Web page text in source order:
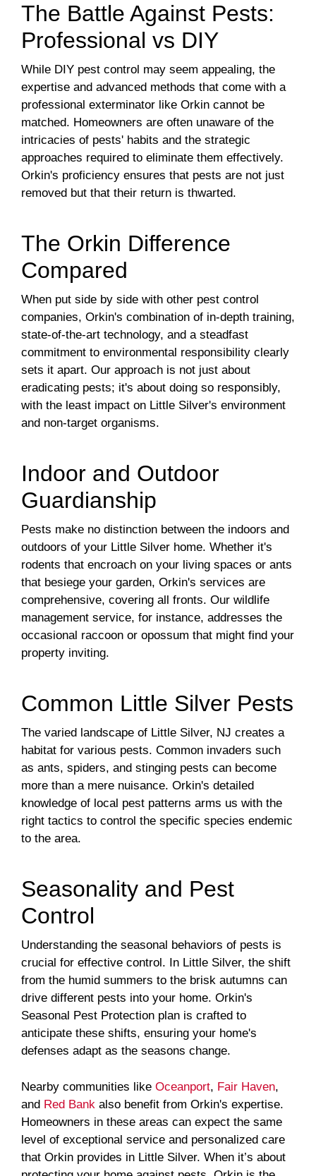
The Battle Against Pests:
Professional vs DIY
While DIY pest control may seem appealing, the
expertise and advanced methods that come with a
professional exterminator like Orkin cannot be
matched. Homeowners are often unaware of the
intricacies of pests' habits and the strategic
approaches required to eliminate them effectively.
Orkin's proficiency ensures that pests are not just
removed but that their return is thwarted.
The Orkin Difference
Compared
When put side by side with other pest control
companies, Orkin's combination of in-depth training,
state-of-the-art technology, and a steadfast
commitment to environmental responsibility clearly
sets it apart. Our approach is not just about
eradicating pests; it's about doing so responsibly,
with the least impact on Little Silver's environment
and non-target organisms.
Indoor and Outdoor
Guardianship
Pests make no distinction between the indoors and
outdoors of your Little Silver home. Whether it's
rodents that encroach on your living spaces or ants
that besiege your garden, Orkin's services are
comprehensive, covering all fronts. Our wildlife
management service, for instance, addresses the
occasional raccoon or opossum that might find your
property inviting.
Common Little Silver Pests
The varied landscape of Little Silver, NJ creates a
habitat for various pests. Common invaders such
as ants, spiders, and stinging pests can become
more than a mere nuisance. Orkin's detailed
knowledge of local pest patterns arms us with the
right tactics to control the specific species endemic
to the area.
Seasonality and Pest
Control
Understanding the seasonal behaviors of pests is
crucial for effective control. In Little Silver, the shift
from the humid summers to the brisk autumns can
drive different pests into your home. Orkin's
Seasonal Pest Protection plan is crafted to
anticipate these shifts, ensuring your home's
defenses adapt as the seasons change.
Nearby communities like Oceanport, Fair Haven,
and Red Bank also benefit from Orkin's expertise.
Homeowners in these areas can expect the same
level of exceptional service and personalized care
that Orkin provides in Little Silver. When it’s about